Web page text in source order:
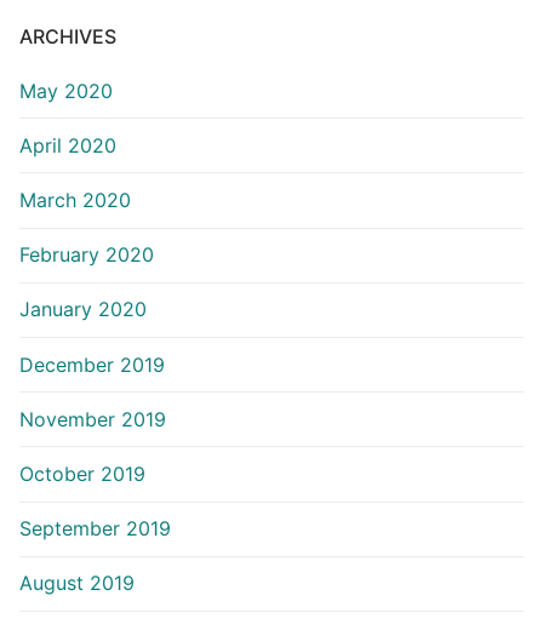
ARCHIVES
May 2020
April 2020
March 2020
February 2020
January 2020
December 2019
November 2019
October 2019
September 2019
August 2019